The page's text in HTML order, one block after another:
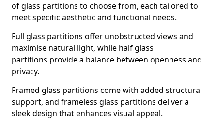
of glass partitions to choose from, each tailored to
meet specific aesthetic and functional needs.
Full glass partitions offer unobstructed views and
maximise natural light, while half glass
partitions provide a balance between openness and
privacy.
Framed glass partitions come with added structural
support, and frameless glass partitions deliver a
sleek design that enhances visual appeal.